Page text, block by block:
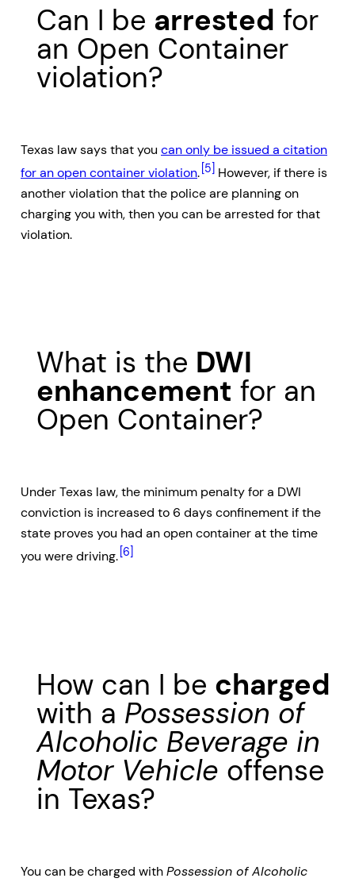
Can I be arrested for
an Open Container
violation?
Texas law says that you can only be issued a citation
for an open container violation. [5] However, if there is
another violation that the police are planning on
charging you with, then you can be arrested for that
violation.
What is the DWI
enhancement for an
Open Container?
Under Texas law, the minimum penalty for a DWI
conviction is increased to 6 days confinement if the
state proves you had an open container at the time
you were driving. [6]
How can I be charged
with a Possession of
Alcoholic Beverage in
Motor Vehicle offense
in Texas?
You can be charged withPossession of Alcoholic